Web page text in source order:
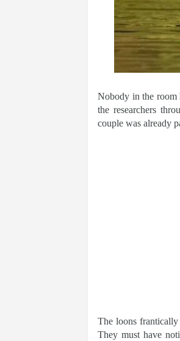
Nobody in the room
the researchers
couple was already
The loons
They must have